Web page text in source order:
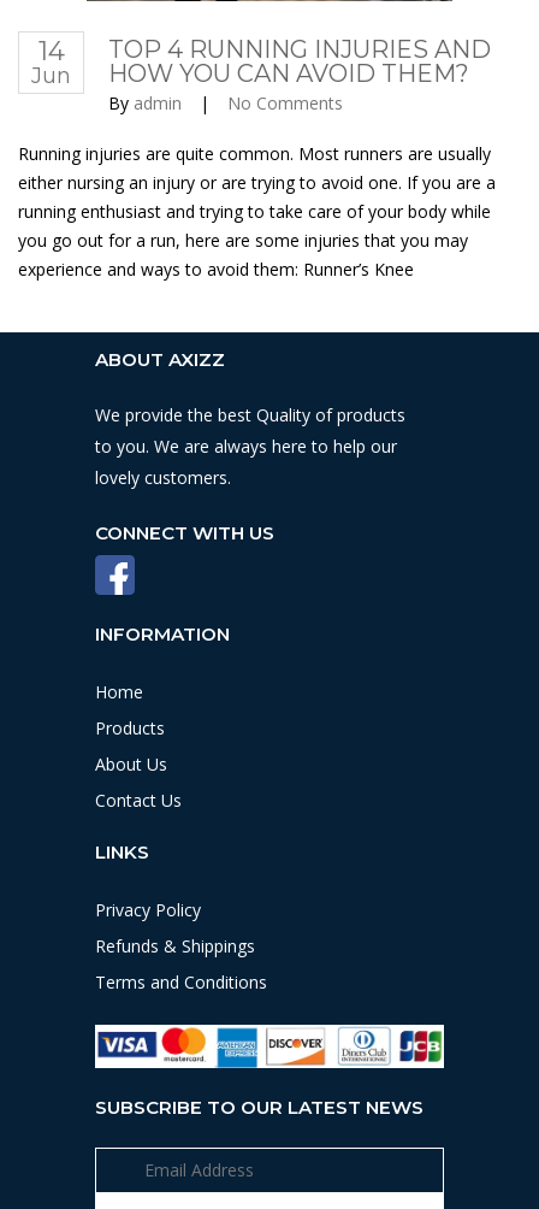
14
Jun
TOP 4 RUNNING INJURIES AND
HOW YOU CAN AVOID THEM?
By admin | No Comments
Running injuries are quite common. Most runners are usually
either nursing an injury or are trying to avoid one. If you are a
running enthusiast and trying to take care of your body while
you go out for a run, here are some injuries that you may
experience and ways to avoid them: Runner’s Knee
ABOUT AXIZZ
We provide the best Quality of products
to you. We are always here to help our
lovely customers.
CONNECT WITH US
INFORMATION
Home
Products
About Us
Contact Us
LINKS
Privacy Policy
Refunds & Shippings
Terms and Conditions
SUBSCRIBE TO OUR LATEST NEWS